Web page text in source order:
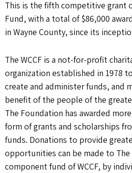
This is the fifth competitive grant
Fund, with a total of $86,000
in Wayne County, since its
The WCCF is a not-for-profit
organization established in 1978
create and administer funds, and
benefit of the people of the
The Foundation has awarded
form of grants and scholarships
funds. Donations to provide
opportunities can be made to The
component fund of WCCF, by